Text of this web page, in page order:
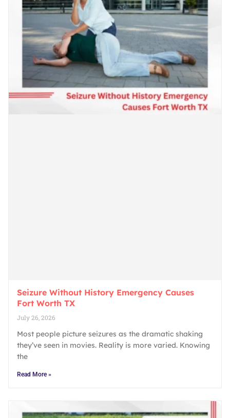
Seizure Without History Emergency Causes
Fort Worth TX
July 26, 2026
Most people picture seizures as the dramatic shaking
they’ve seen in movies. Reality is more varied. Knowing
the
Read More »